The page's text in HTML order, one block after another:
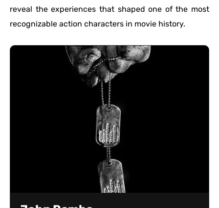
reveal the experiences that shaped one of the most
recognizable action characters in movie history.